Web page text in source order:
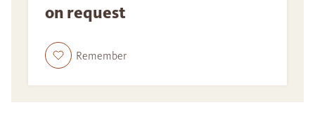
on request
Remember